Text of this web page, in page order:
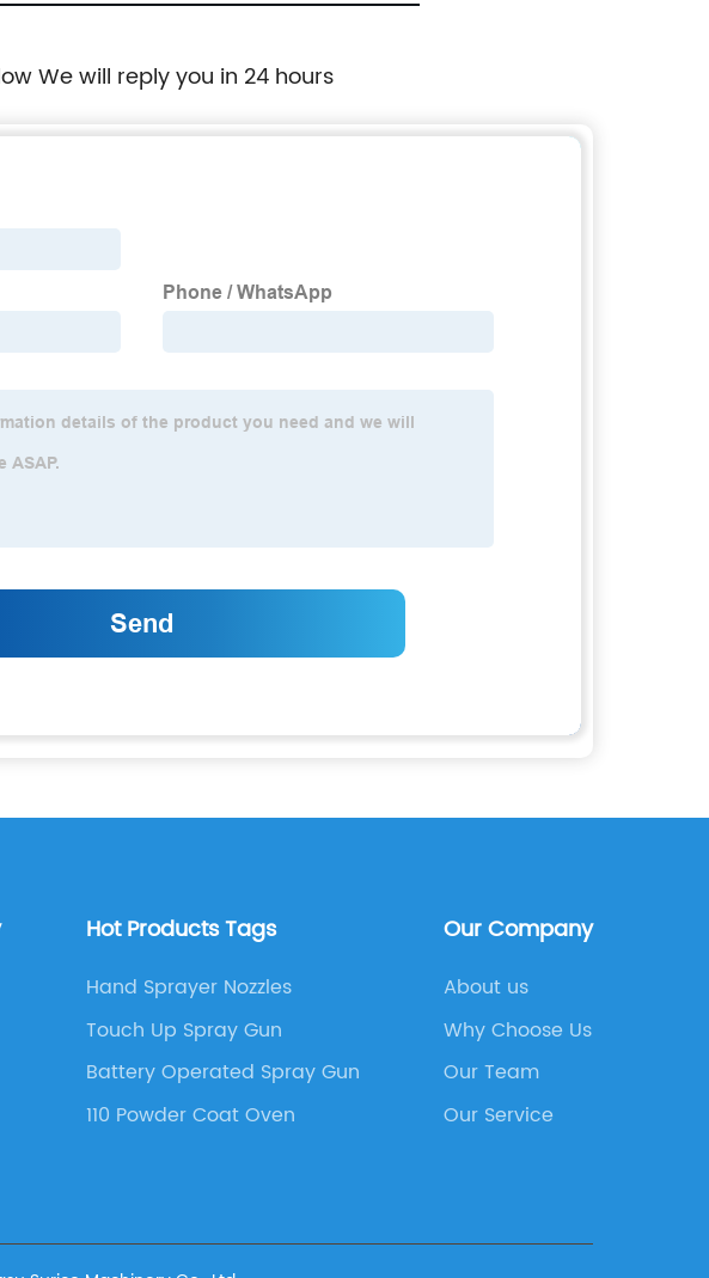
We will reply you in 24 hours
Hot Products Tags
Hand Sprayer Nozzles
Touch Up Spray Gun
Battery Operated Spray Gun
110 Powder Coat Oven
Our Company
About us
Why Choose Us
Our Team
Our Service